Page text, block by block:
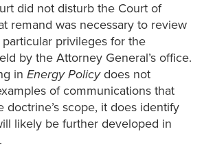
did not disturb the Court of
remand was necessary to review
privileges for the
by the Attorney General’s office.
in Energy Policydoes not
of communications that
doctrine’s scope, it does identify
likely be further developed in